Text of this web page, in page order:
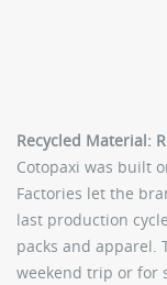
Recycled Material:
Cotopaxi was built
Factories let the
last production
packs and apparel.
weekend trip or for